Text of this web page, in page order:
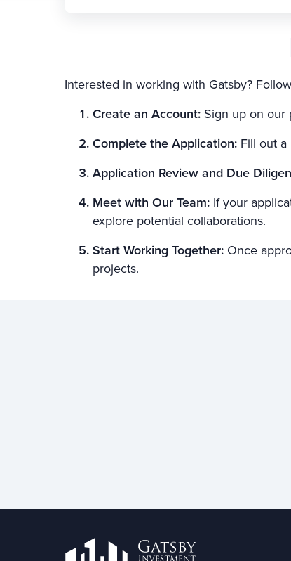
Interested in working with Gatsby?
Create an Account: Sign up on our
Complete the Application: Fill out
Application Review and Due
Meet with Our Team: If your
explore potential collaborations.
Start Working Together: Once
projects.